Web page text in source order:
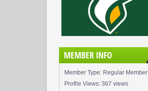
MEMBER INFO
Member Type: Regular Member
Profile Views: 367 views